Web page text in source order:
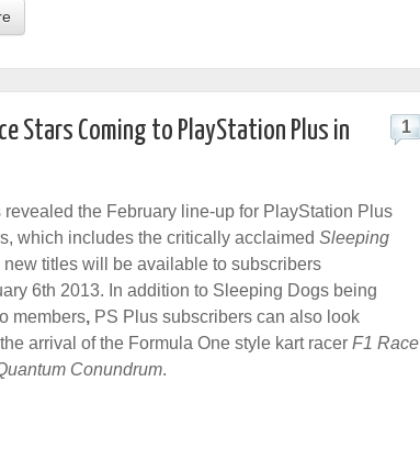
Stars Coming to PlayStation Plus in
1
revealed the February line-up for PlayStation Plus
which includes the critically acclaimed Sleeping
new titles will be available to subscribers
6th 2013. In addition to Sleeping Dogs being
members, PS Plus subscribers can also look
arrival of the Formula One style kart racer F1 Race
Conundrum.